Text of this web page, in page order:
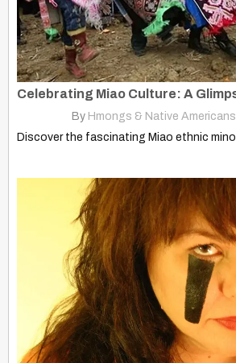
By Hmongs & Native Americans